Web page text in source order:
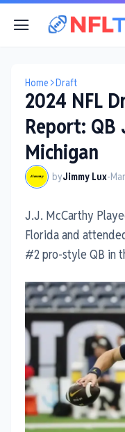
Home Draft
2024 NFL
Report: QB
Michigan
byJimmy Lux-
J.J. McCarthy
Florida and
#2 pro-style QB in